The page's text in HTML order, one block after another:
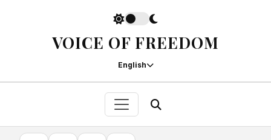
VOICE OF FREEDOM
English